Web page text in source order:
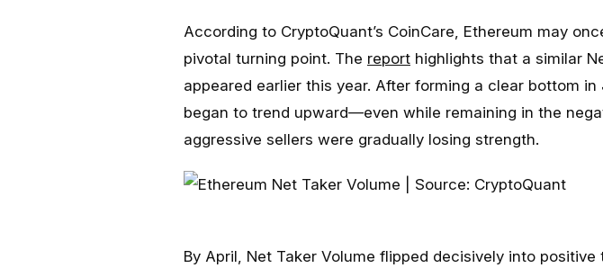
According to CryptoQuant’s CoinCare, Ethereum may
pivotal turning point. The report highlights that a similar
appeared earlier this year. After forming a clear bottom
began to trend upward—even while remaining in the
aggressive sellers were gradually losing strength.
By April, Net Taker Volume flipped decisively into